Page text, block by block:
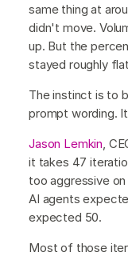
same thing at
didn't move.
up. But the
stayed roughly
The instinct is to
prompt wording.
Jason Lemkin ,
it takes 47
too aggressive
AI agents
expected 50.
Most of those